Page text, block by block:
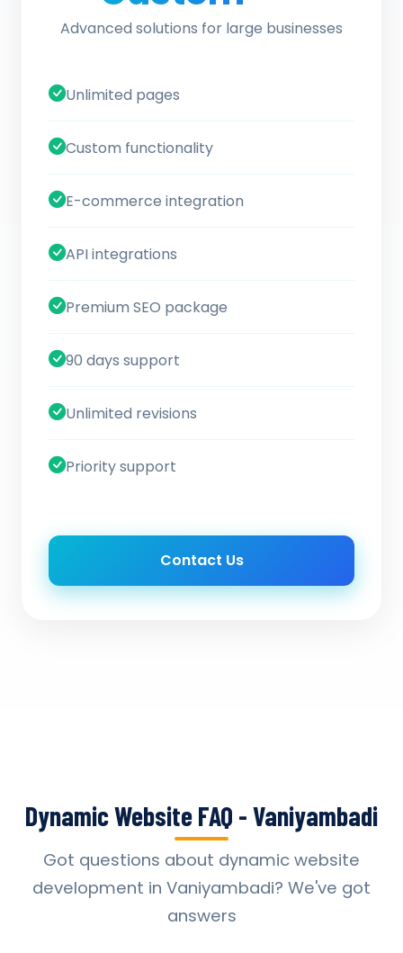
Advanced solutions for large businesses
Unlimited pages
Custom functionality
E-commerce integration
API integrations
Premium SEO package
90 days support
Unlimited revisions
Priority support
Contact Us
Dynamic Website FAQ - Vaniyambadi
Got questions about dynamic website
development in Vaniyambadi? We've got
answers